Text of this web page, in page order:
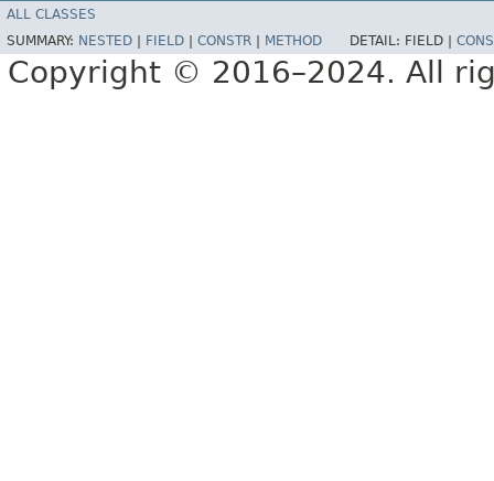
ALL CLASSES
SUMMARY: NESTED FIELD CONSTR METHOD DETAIL: FIELD |
Copyright © 2016–2024. All